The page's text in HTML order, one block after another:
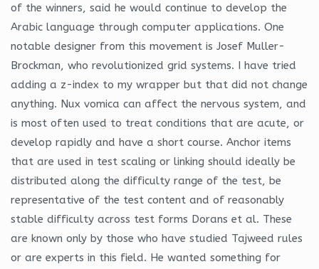
of the winners, said he would continue to develop the
Arabic language through computer applications. One
notable designer from this movement is Josef Muller-
Brockman, who revolutionized grid systems. I have tried
adding a z-index to my wrapper but that did not change
anything. Nux vomica can affect the nervous system, and
is most often used to treat conditions that are acute, or
develop rapidly and have a short course. Anchor items
that are used in test scaling or linking should ideally be
distributed along the difficulty range of the test, be
representative of the test content and of reasonably
stable difficulty across test forms Dorans et al. These
are known only by those who have studied Tajweed rules
or are experts in this field. He wanted something for